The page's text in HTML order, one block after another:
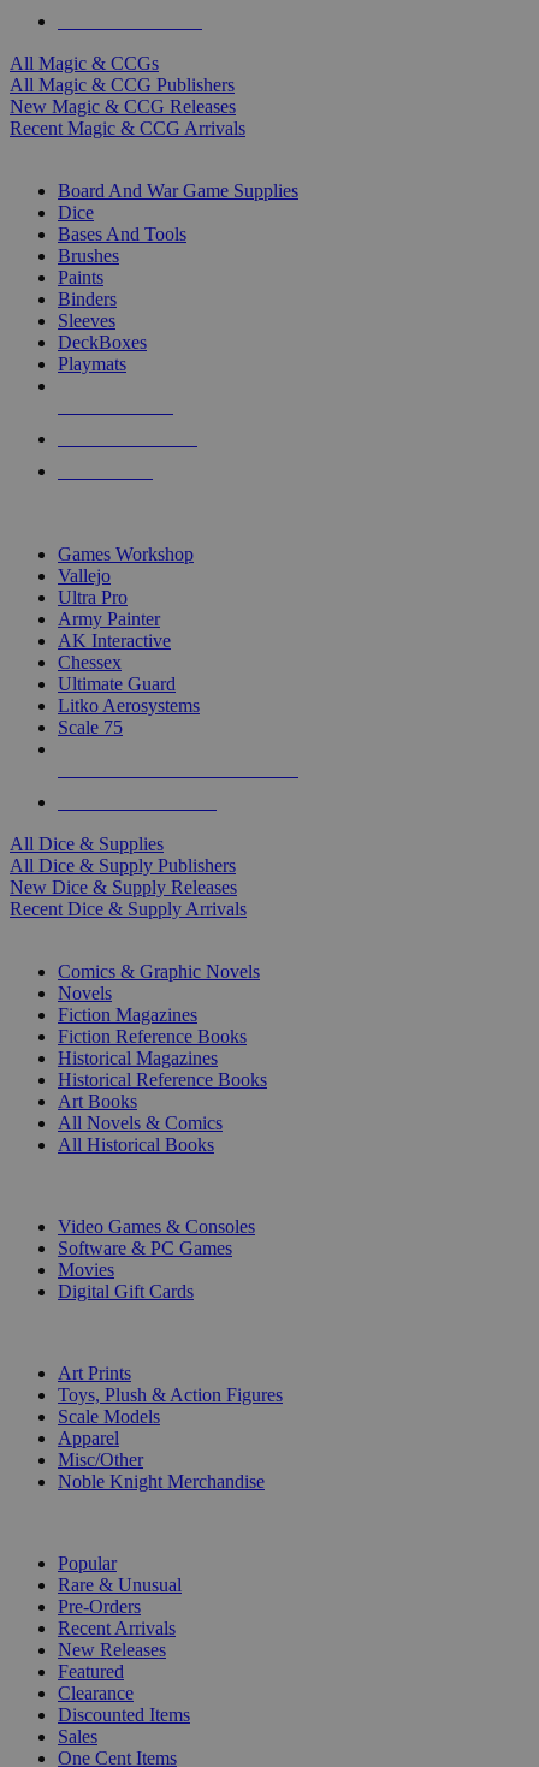
All Magic & CCGs
All Magic & CCG Publishers
New Magic & CCG Releases
Recent Magic & CCG Arrivals
Board And War Game Supplies
Dice
Bases And Tools
Brushes
Paints
Binders
Sleeves
DeckBoxes
Playmats
Games Workshop
Vallejo
Ultra Pro
Army Painter
AK Interactive
Chessex
Ultimate Guard
Litko Aerosystems
Scale 75
All Dice & Supplies
All Dice & Supply Publishers
New Dice & Supply Releases
Recent Dice & Supply Arrivals
Comics & Graphic Novels
Novels
Fiction Magazines
Fiction Reference Books
Historical Magazines
Historical Reference Books
Art Books
All Novels & Comics
All Historical Books
Video Games & Consoles
Software & PC Games
Movies
Digital Gift Cards
Art Prints
Toys, Plush & Action Figures
Scale Models
Apparel
Misc/Other
Noble Knight Merchandise
Popular
Rare & Unusual
Pre-Orders
Recent Arrivals
New Releases
Featured
Clearance
Discounted Items
Sales
One Cent Items